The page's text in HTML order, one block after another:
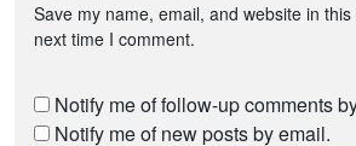
Save my name, email, and website in
next time I comment.
Notify me of follow-up comments
Notify me of new posts by email.